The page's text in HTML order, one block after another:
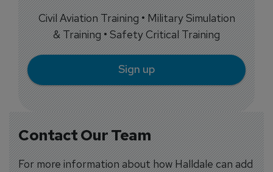
Contact Our Team
For more information about how Halldale can add
Civil Aviation Training • Military Simulation
& Training • Safety Critical Training
Sign up